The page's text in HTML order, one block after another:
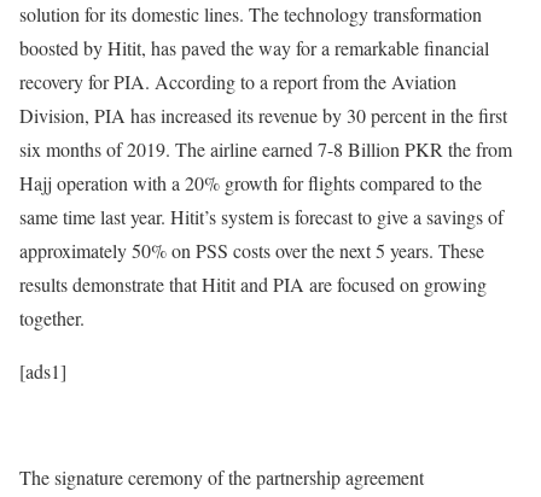
solution for its domestic lines. The technology transformation
boosted by Hitit, has paved the way for a remarkable financial
recovery for PIA. According to a report from the Aviation
Division, PIA has increased its revenue by 30 percent in the first
six months of 2019. The airline earned 7-8 Billion PKR the from
Hajj operation with a 20% growth for flights compared to the
same time last year. Hitit’s system is forecast to give a savings of
approximately 50% on PSS costs over the next 5 years. These
results demonstrate that Hitit and PIA are focused on growing
together.
[ads1]
The signature ceremony of the partnership agreement